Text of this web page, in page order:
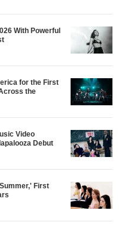
With Powerful
for the First
the
Video
Debut
First